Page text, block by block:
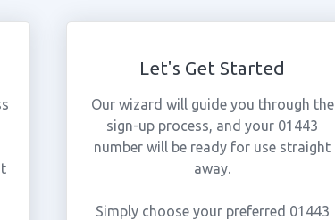
Let's Get Started
Our wizard will guide you through the
sign-up process, and your 01443
number will be ready for use straight
away.
Simply choose your preferred 01443